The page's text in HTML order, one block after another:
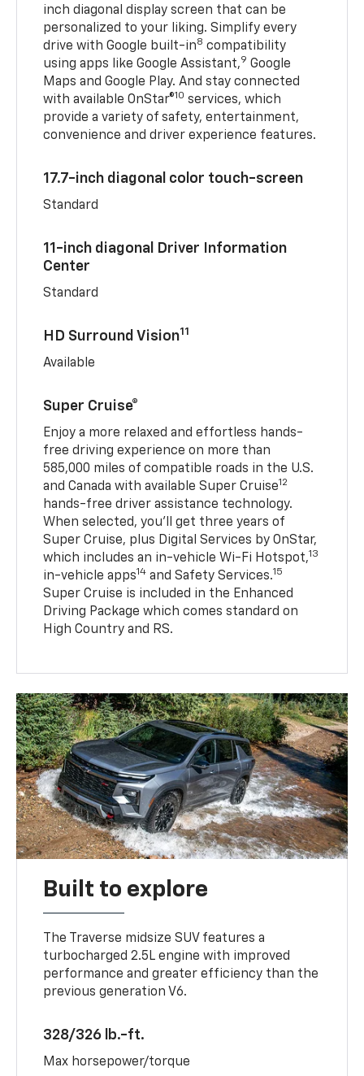
inch diagonal display screen that can be
personalized to your liking. Simplify every
drive with Google built-in8 compatibility
using apps like Google Assistant,9 Google
Maps and Google Play. And stay connected
with available OnStar®10 services, which
provide a variety of safety, entertainment,
convenience and driver experience features.
17.7-inch diagonal color touch-screen
Standard
11-inch diagonal Driver Information
Center
Standard
HD Surround Vision11
Available
Super Cruise®
Enjoy a more relaxed and effortless hands-
free driving experience on more than
585,000 miles of compatible roads in the U.S.
and Canada with available Super Cruise12
hands-free driver assistance technology.
When selected, you’ll get three years of
Super Cruise, plus Digital Services by OnStar,
which includes an in-vehicle Wi-Fi Hotspot,13
in-vehicle apps14 and Safety Services.15
Super Cruise is included in the Enhanced
Driving Package which comes standard on
High Country and RS.
Built to explore
The Traverse midsize SUV features a
turbocharged 2.5L engine with improved
performance and greater efficiency than the
previous generation V6.
328/326 lb.-ft.
Max horsepower/torque